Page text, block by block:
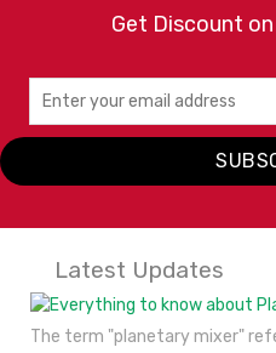
Get Discount
Latest Updates
The term "planetary mixer"